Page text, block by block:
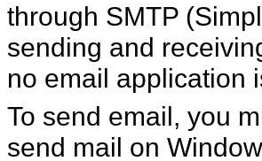
through SMTP
sending and
no email application
To send email, you
send mail on